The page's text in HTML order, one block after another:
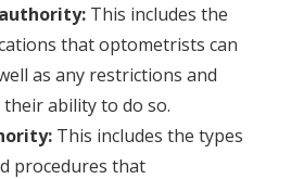
This includes the
that optometrists can
as any restrictions and
ability to do so.
This includes the types
procedures that